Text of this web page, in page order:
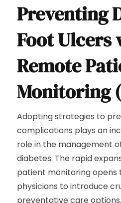
Preventing
Foot Ulcers
Remote
Monitoring
Adopting strategies to
complications plays an
role in the management
diabetes. The rapid
patient monitoring opens
physicians to introduce
preventative care options.